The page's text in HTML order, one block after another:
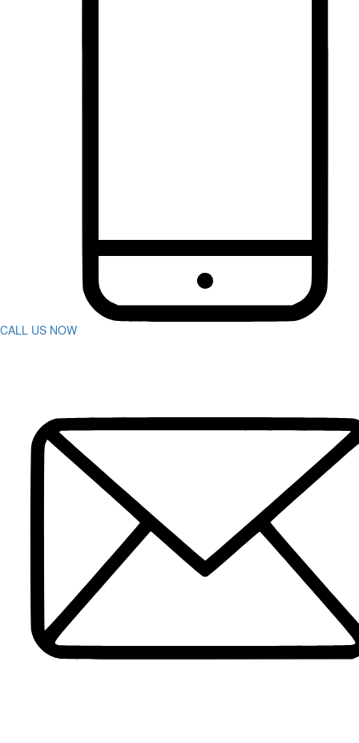
Motorcycle Accident
Pedestrian Accident
Truck Accidents
Slip and Fall
Spinal Cord Injury
Sumter
Car Accident
CALL US NOW